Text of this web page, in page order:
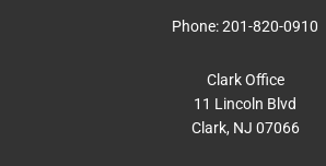
Phone:201-820-0910
Clark Office
11 Lincoln Blvd
Clark, NJ 07066